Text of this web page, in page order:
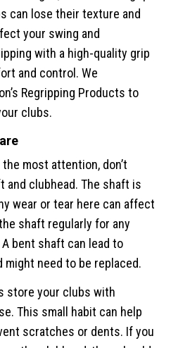
can lose their texture and
your swing and
with a high-quality grip
and control. We
Regripping Products to
clubs.
most attention, don’t
clubhead. The shaft is
wear or tear here can affect
shaft regularly for any
bent shaft can lead to
need to be replaced.
store your clubs with
This small habit can help
scratches or dents. If you